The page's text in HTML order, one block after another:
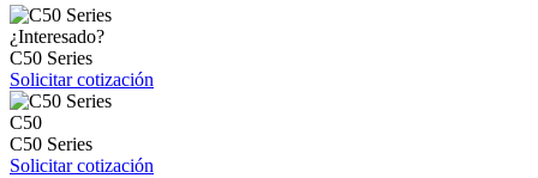
¿Interesado?
C50 Series
Solicitar cotización
C50
C50 Series
Solicitar cotización